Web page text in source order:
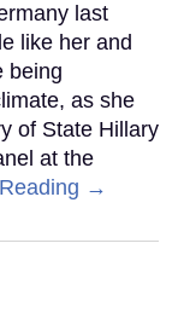
last
like her and
being
as she
of State Hillary
at the
→